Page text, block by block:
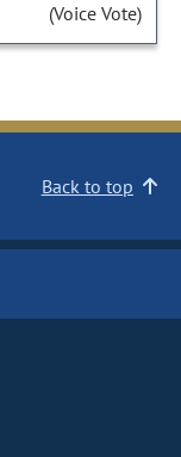
(Voice Vote)
Back to top